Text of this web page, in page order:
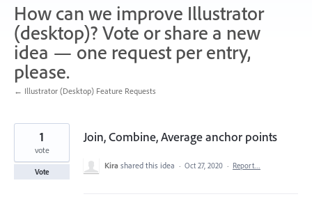
How can we improve Illustrator
(desktop)? Vote or share a new
idea — one request per entry,
please.
← Illustrator (Desktop) Feature Requests
Join, Combine, Average anchor points
1
vote
Vote
Kira shared this idea · Oct 27, 2020 · Report…